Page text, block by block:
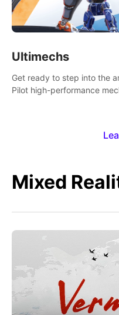
Ultimechs
Get ready to step into the
Pilot high-performance
Mixed